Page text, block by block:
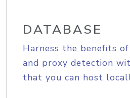
DATABASE
Harness the benefits
and proxy detection
that you can host